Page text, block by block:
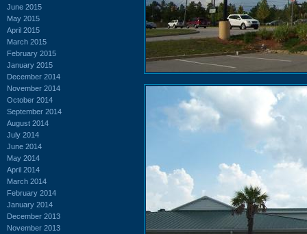
June 2015
May 2015
April 2015
March 2015
February 2015
January 2015
December 2014
November 2014
October 2014
September 2014
August 2014
July 2014
June 2014
May 2014
April 2014
March 2014
February 2014
January 2014
December 2013
November 2013